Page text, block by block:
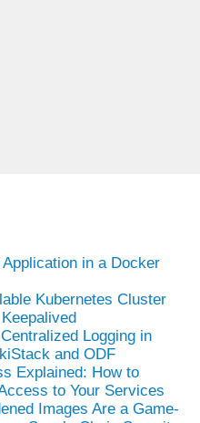
in a Docker
Kubernetes Cluster
Logging in
and ODF
Explained: How to
to Your Services
Images Are a Game-